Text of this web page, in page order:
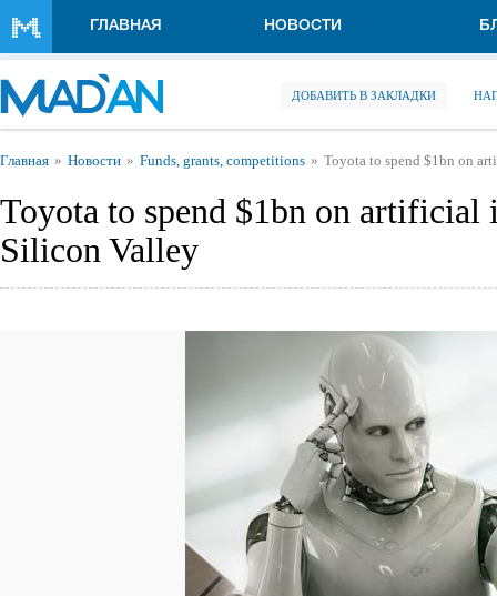
ГЛАВНАЯ НОВОСТИ
ДОБАВИТЬ В ЗАКЛАДКИ
Вы здесь
Главная Новости Funds, grants, competitions Toyota to spend $1bn on
Toyota to spend $1bn on
Silicon Valley